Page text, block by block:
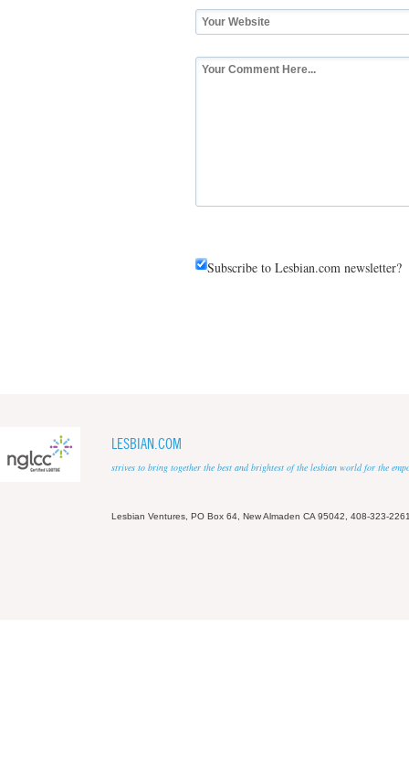
Subscribe to Lesbian.com newsletter?
LESBIAN.COM
strives to bring together the best and brightest of the lesbian world for the
Lesbian Ventures, PO Box 64, New Almaden CA 95042, 408-323-